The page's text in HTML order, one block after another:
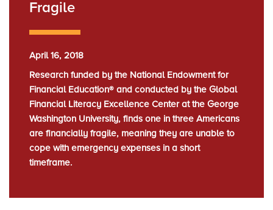
Fragile
April 16, 2018
Research funded by the National Endowment for
Financial Education® and conducted by the Global
Financial Literacy Excellence Center at the George
Washington University, finds one in three Americans
are financially fragile, meaning they are unable to
cope with emergency expenses in a short
timeframe.